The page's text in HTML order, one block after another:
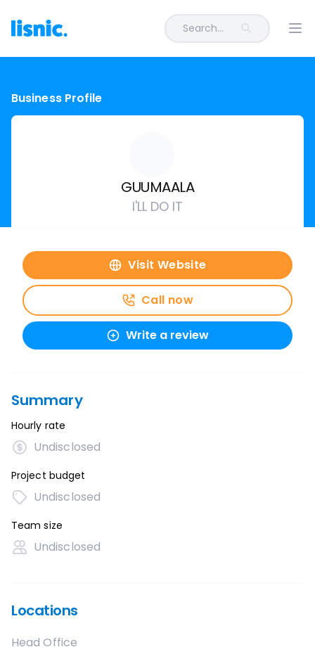
Search...
Business Profile
GUUMAALA
I'LL DO IT
Visit Website
Call now
Write a review
Summary
Hourly rate
Undisclosed
Project budget
Undisclosed
Team size
Undisclosed
Locations
Head Office